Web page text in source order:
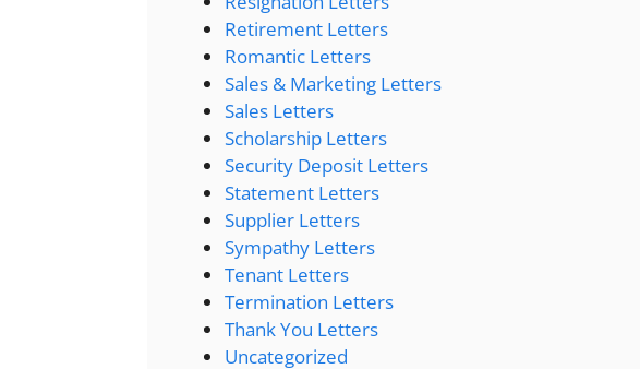
Retirement Letters
Romantic Letters
Sales & Marketing Letters
Sales Letters
Scholarship Letters
Security Deposit Letters
Statement Letters
Supplier Letters
Sympathy Letters
Tenant Letters
Termination Letters
Thank You Letters
Uncategorized